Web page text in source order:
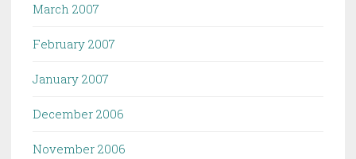
March 2007
February 2007
January 2007
December 2006
November 2006